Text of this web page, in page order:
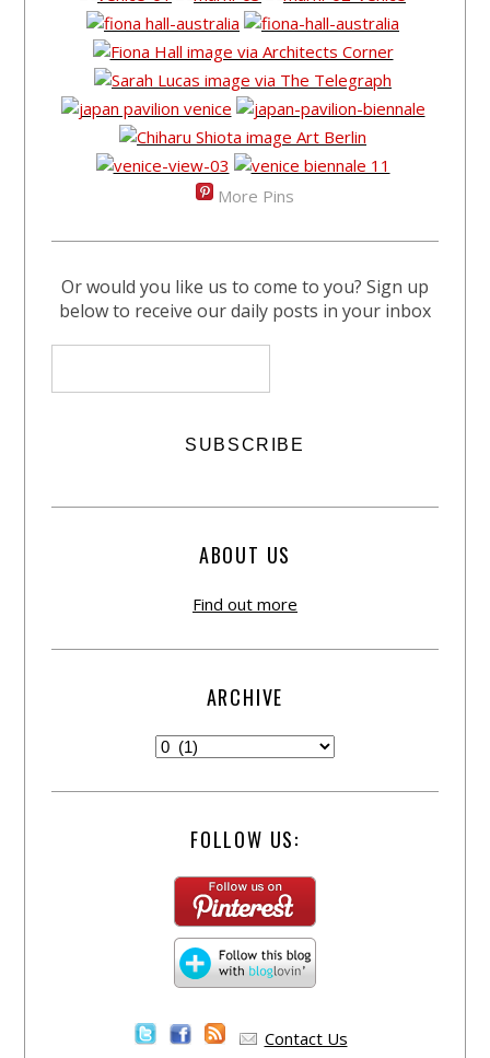
More Pins
Or would you like us to come to you? Sign up
below to receive our daily posts in your inbox
ABOUT US
Find out more
ARCHIVE
FOLLOW US:
Contact Us